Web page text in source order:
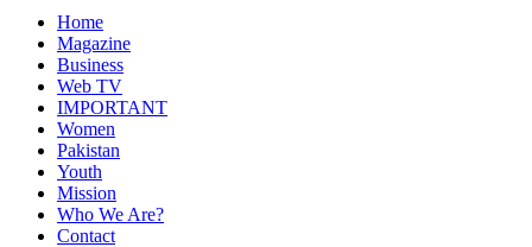
Home
Magazine
Business
Web TV
IMPORTANT
Women
Pakistan
Youth
Mission
Who We Are?
Contact